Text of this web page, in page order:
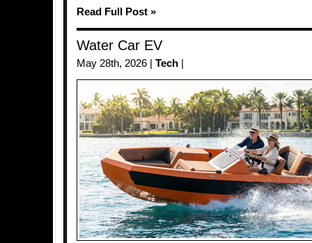
Read Full Post »
Water Car EV
May 28th, 2026 | Tech